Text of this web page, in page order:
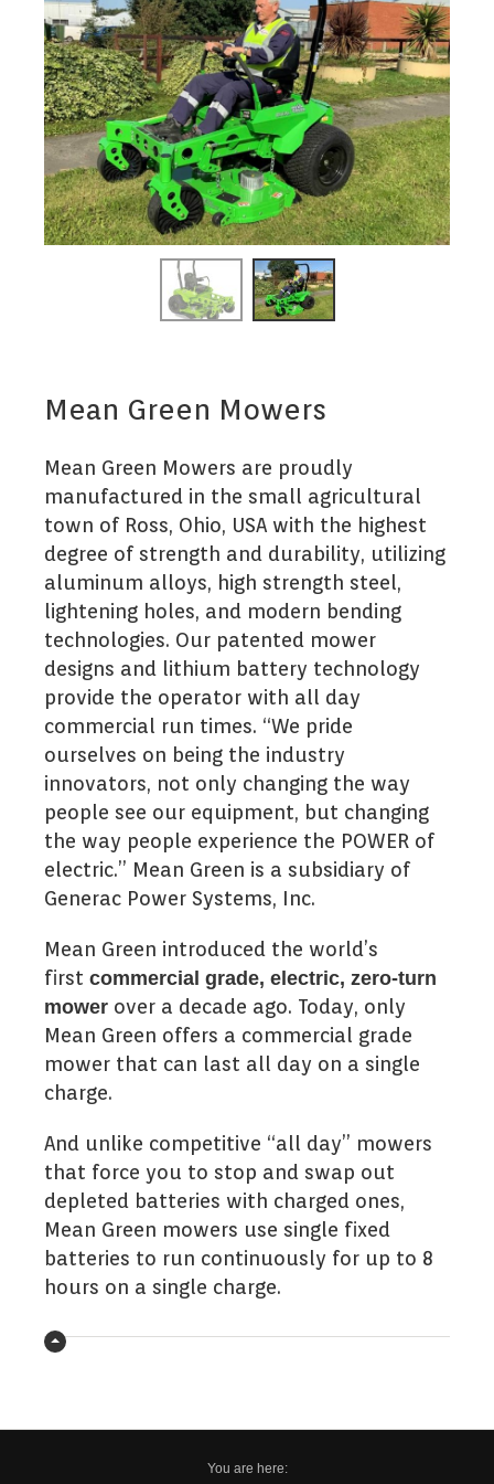
Mean Green Mowers
Mean Green Mowers are proudly
manufactured in the small agricultural
town of Ross, Ohio, USA with the highest
degree of strength and durability, utilizing
aluminum alloys, high strength steel,
lightening holes, and modern bending
technologies. Our patented mower
designs and lithium battery technology
provide the operator with all day
commercial run times. “We pride
ourselves on being the industry
innovators, not only changing the way
people see our equipment, but changing
the way people experience the POWER of
electric.” Mean Green is a subsidiary of
Generac Power Systems, Inc.
Mean Green introduced the world’s
first commercial grade, electric, zero-turn
mower over a decade ago. Today, only
Mean Green offers a commercial grade
mower that can last all day on a single
charge.
And unlike competitive “all day” mowers
that force you to stop and swap out
depleted batteries with charged ones,
Mean Green mowers use single fixed
batteries to run continuously for up to 8
hours on a single charge.
You are here: